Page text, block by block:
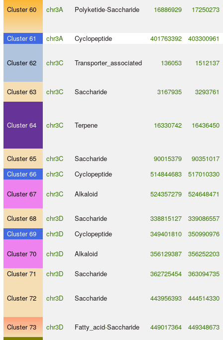
Cluster 60 chr3A Polyketide-Saccharide 16886929 17250273
Cluster 61 chr3A Cyclopeptide 401763392 403300961
Cluster 62 chr3C Transporter_associated 136053 1512137
Cluster 63 chr3C Saccharide 3167935 3293761
Cluster 64 chr3C Terpene 16330742 16436450
Cluster 65 chr3C Saccharide 90015379
90351017
Cluster 66
chr3C Cyclopeptide 514844683 517010330
Cluster 67 chr3C Alkaloid 524357279 524648471
Cluster 68 chr3D Saccharide 338815127
339086557
Cluster 69
chr3D Cyclopeptide 349401810 350990976
Cluster 70 chr3D Alkaloid 356129387 356252203
Cluster 71 chr3D Saccharide 362725454 363094735
Cluster 72 chr3D Saccharide 443956393 444514330
Cluster 73 chr3D Fatty_acid-Saccharide 449017364 449348673